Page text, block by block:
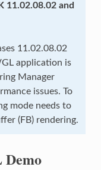
11.02.08.02 and
11.02.08.02
application is
Manager
issues. To
mode needs to
(FB) rendering.